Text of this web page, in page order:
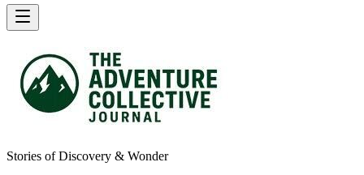
Stories of Discovery & Wonder